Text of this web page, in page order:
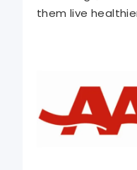
them live